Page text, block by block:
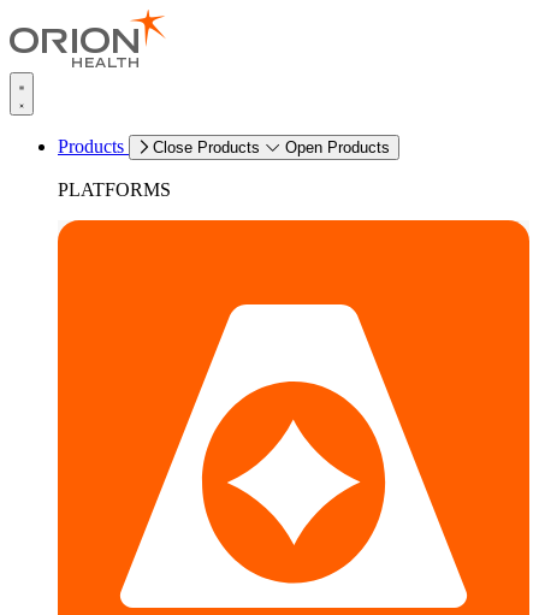
Products Close Products Open Products
PLATFORMS